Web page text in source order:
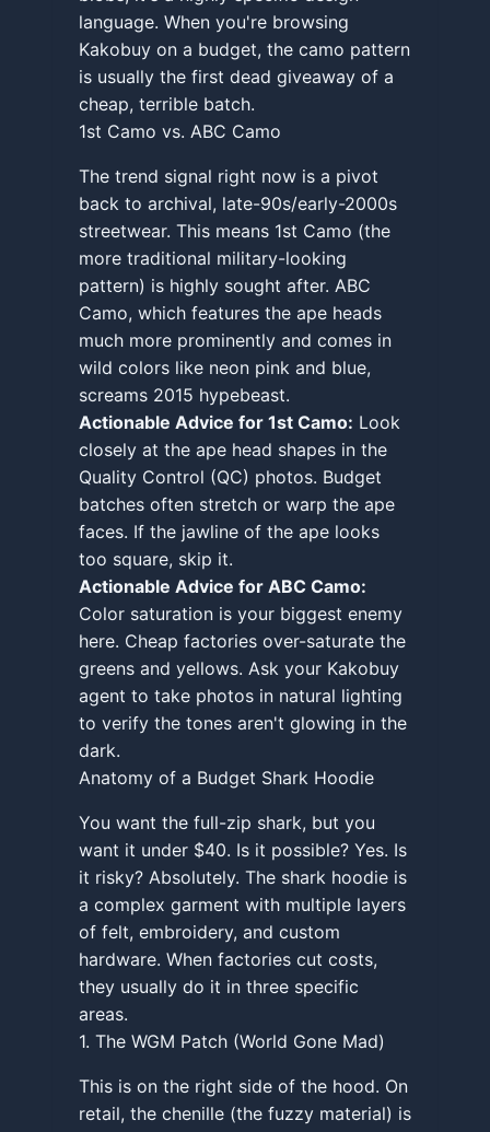
language. When you're browsing
Kakobuy on a budget, the camo pattern
is usually the first dead giveaway of a
cheap, terrible batch.
1st Camo vs. ABC Camo
The trend signal right now is a pivot
back to archival, late-90s/early-2000s
streetwear. This means 1st Camo (the
more traditional military-looking
pattern) is highly sought after. ABC
Camo, which features the ape heads
much more prominently and comes in
wild colors like neon pink and blue,
screams 2015 hypebeast.
Actionable Advice for 1st Camo: Look
closely at the ape head shapes in the
Quality Control (QC) photos. Budget
batches often stretch or warp the ape
faces. If the jawline of the ape looks
too square, skip it.
Actionable Advice for ABC Camo:
Color saturation is your biggest enemy
here. Cheap factories over-saturate the
greens and yellows. Ask your Kakobuy
agent to take photos in natural lighting
to verify the tones aren't glowing in the
dark.
Anatomy of a Budget Shark Hoodie
You want the full-zip shark, but you
want it under $40. Is it possible? Yes. Is
it risky? Absolutely. The shark hoodie is
a complex garment with multiple layers
of felt, embroidery, and custom
hardware. When factories cut costs,
they usually do it in three specific
areas.
1. The WGM Patch (World Gone Mad)
This is on the right side of the hood. On
retail, the chenille (the fuzzy material) is